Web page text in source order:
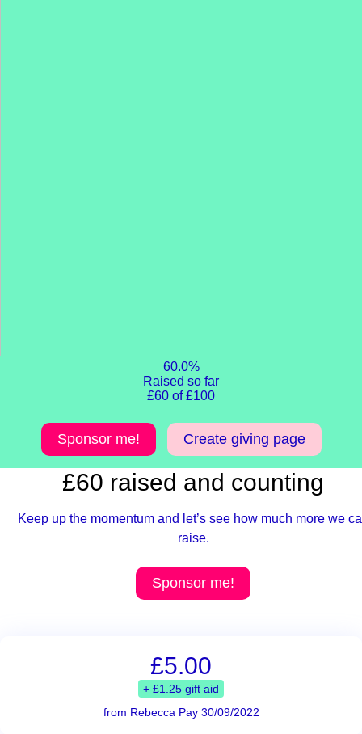
60.0%
Raised so far
£60 of £100
Sponsor me! Create giving page
£60 raised and counting
Keep up the momentum and let’s see how much more we
raise.
Sponsor me!
£5.00
+ £1.25 gift aid
from Rebecca Pay 30/09/2022